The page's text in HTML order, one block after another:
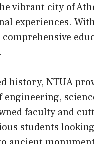
vibrant city of
experiences.
history, NTUA
engineering,
faculty and
students